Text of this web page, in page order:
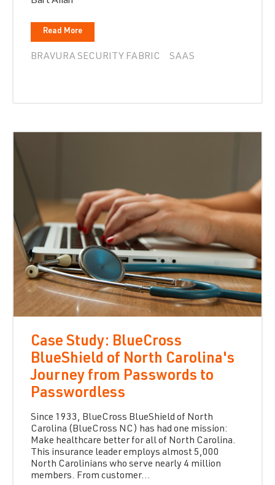
Read More
BRAVURA SECURITY FABRIC SAAS
Case Study: BlueCross
BlueShield of North Carolina's
Journey from Passwords to
Passwordless
Since 1933, BlueCross BlueShield of North
Carolina (BlueCross NC) has had one mission:
Make healthcare better for all of North Carolina.
This insurance leader employs almost 5,000
North Carolinians who serve nearly 4 million
members. From customer...